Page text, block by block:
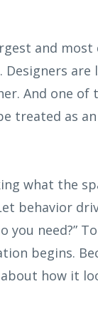
and
And one
treated as
what the
behavior
you need?”
begins.
how it